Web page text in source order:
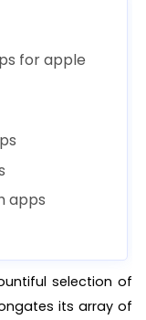
for apple
apps
selection of
its array of